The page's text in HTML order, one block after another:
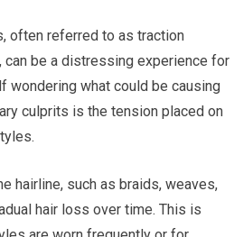
often referred to as traction
can be a distressing experience for
wondering what could be causing
culprits is the tension placed on
hairline, such as braids, weaves,
hair loss over time. This is